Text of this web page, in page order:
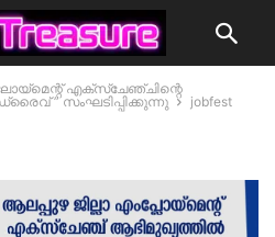
എക്സ്ചേഞ്ചിന്റെ
” സംഘടിപ്പിക്കുന്നു
jobfest